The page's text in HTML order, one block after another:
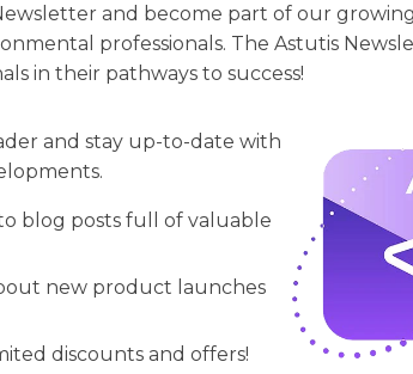
and become part of our
professionals. The Astutis
in their pathways to success!
and stay up-to-date with
blog posts full of valuable
new product launches
discounts and offers!